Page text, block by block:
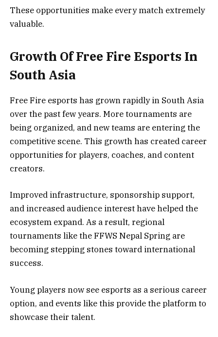
These opportunities make every match extremely
valuable.
Growth Of Free Fire Esports In
South Asia
Free Fire esports has grown rapidly in South Asia
over the past few years. More tournaments are
being organized, and new teams are entering the
competitive scene. This growth has created career
opportunities for players, coaches, and content
creators.
Improved infrastructure, sponsorship support,
and increased audience interest have helped the
ecosystem expand. As a result, regional
tournaments like the FFWS Nepal Spring are
becoming stepping stones toward international
success.
Young players now see esports as a serious career
option, and events like this provide the platform to
showcase their talent.